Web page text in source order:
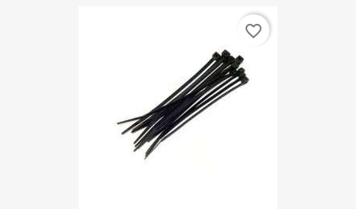
favorite_border